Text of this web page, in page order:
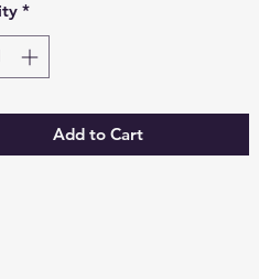
*
Add to Cart